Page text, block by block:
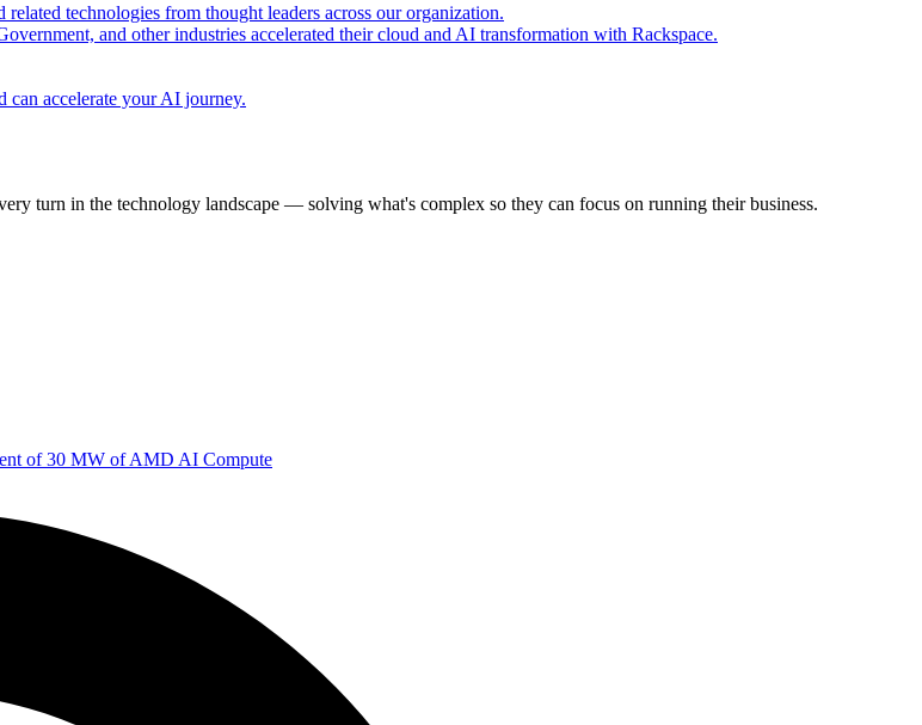
technologies from thought leaders across our organization.
and other industries accelerated their cloud and AI transformation with Rackspace.
can accelerate your AI journey.
turn in the technology landscape — solving what's complex so they can focus on running their business.
of 30 MW of AMD AI Compute